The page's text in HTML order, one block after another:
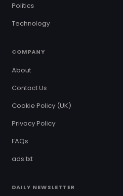
Politics
Technology
COMPANY
About
Contact Us
Cookie Policy (UK)
Privacy Policy
FAQs
ads.txt
DAILY NEWSLETTER